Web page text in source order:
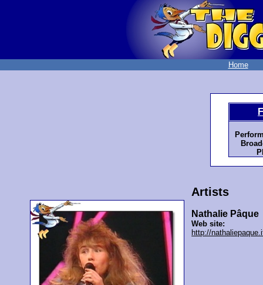
Home
Artists
Nathalie Pâque
Web site:
http://